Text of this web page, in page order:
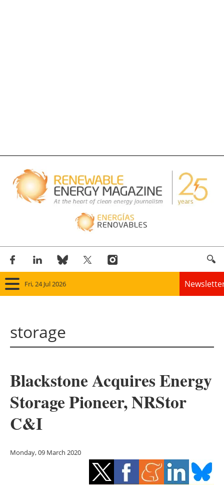
Fri, 24 Jul 2026
Solar
Bioenergy
Energy saving
storage
Blackstone Acquires Energy
Storage Pioneer, NRStor
C&I
Monday, 09 March 2020